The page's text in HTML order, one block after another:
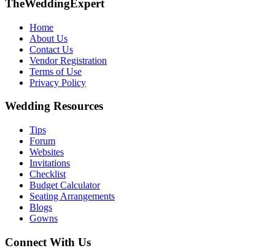
TheWeddingExpert
Home
About Us
Contact Us
Vendor Registration
Terms of Use
Privacy Policy
Wedding Resources
Tips
Forum
Websites
Invitations
Checklist
Budget Calculator
Seating Arrangements
Blogs
Gowns
Connect With Us